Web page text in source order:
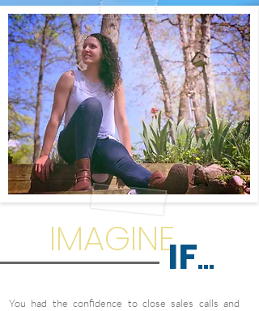
IMAGINEIF...
You had the confidence to close sales calls and